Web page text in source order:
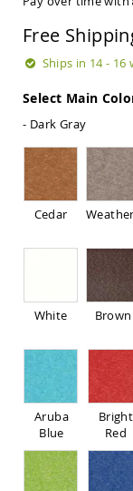
Amish
Free
Ships in 14 - 16
Select Main
- Dark Gray
Cedar
White Brown
Aruba
Blue
Bright
Red